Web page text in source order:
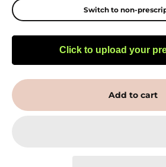
Switch to non-
Click to upload your
Add to cart